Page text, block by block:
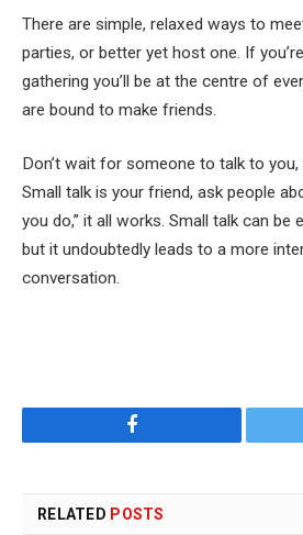
There are simple, relaxed ways to
parties, or better yet host one. If
gathering you’ll be at the centre of
are bound to make friends.
Don’t wait for someone to talk to you,
Small talk is your friend, ask people
you do,” it all works. Small talk can be
but it undoubtedly leads to a more
conversation.
Facebook
RELATED POSTS